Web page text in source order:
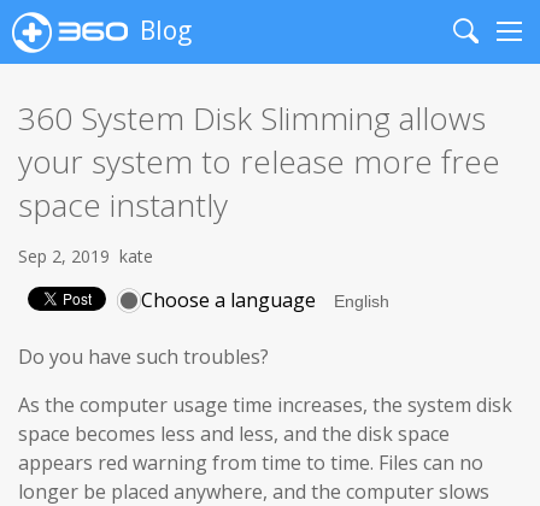
Blog
Search
360 System Disk Slimming allows
your system to release more free
space instantly
Sep 2, 2019 kate
Choose a language
Do you have such troubles?
As the computer usage time increases, the system disk
space becomes less and less, and the disk space
appears red warning from time to time. Files can no
longer be placed anywhere, and the computer slows